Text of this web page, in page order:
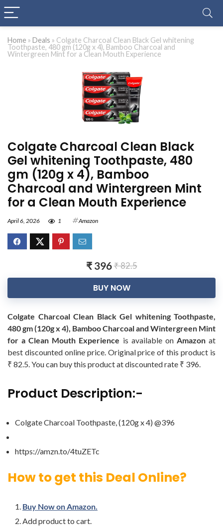
Home » Deals » Colgate Charcoal Clean Black Gel whitening
Toothpaste, 480 gm (120g x 4), Bamboo Charcoal and
Wintergreen Mint for a Clean Mouth Experience
Colgate Charcoal Clean Black
Gel whitening Toothpaste, 480
gm (120g x 4), Bamboo
Charcoal and Wintergreen Mint
for a Clean Mouth Experience
April 6, 2026 1 Amazon
₹ 396₹ 82.5
BUY NOW
Colgate Charcoal Clean Black Gel whitening Toothpaste,
480 gm (120g x 4), Bamboo Charcoal and Wintergreen Mint
for a Clean Mouth Experience is available on Amazonat
best discounted online price. Original price of this product is
₹ 82.5. You can buy this product at discounted rate ₹ 396.
Product Description:-
Colgate Charcoal Toothpaste, (120g x 4) @396
https://amzn.to/4tuZETc
How to get this Deal Online?
Buy Now on Amazon.
Add product to cart.